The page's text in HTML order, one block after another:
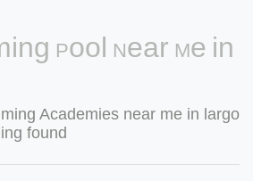
Pool Near Me in
Academies near me in largo
found